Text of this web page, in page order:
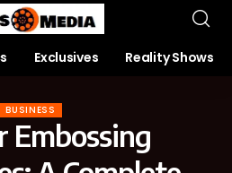
Exclusives Reality Shows
BUSINESS
Embossing